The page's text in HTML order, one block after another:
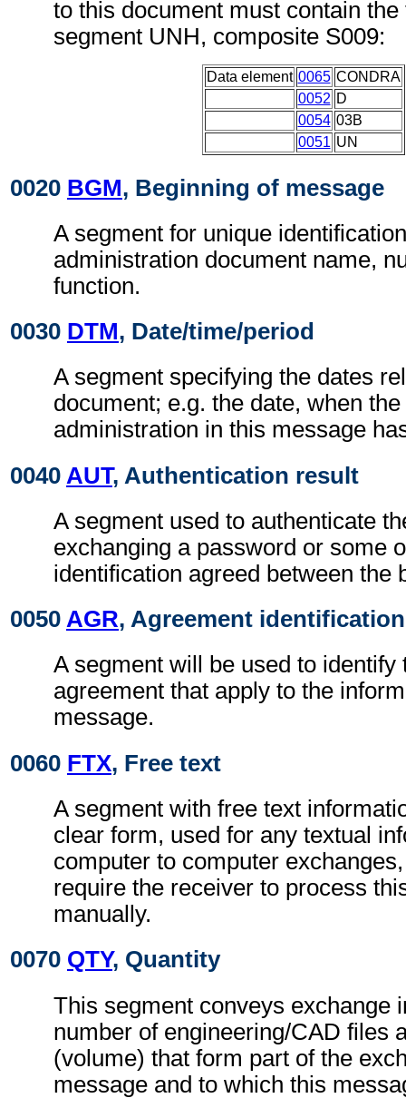
to this document must contain
segment UNH, composite S009:
Data element 0065 CONDRA
0052 D
0054 03B
0051 UN
0020 BGM, Beginning of message
A segment for unique
administration document name,
function.
0030 DTM, Date/time/period
A segment specifying the dates
document; e.g. the date, when
administration in this message
0040 AUT, Authentication result
A segment used to authenticate
exchanging a password or some
identification agreed between the
0050 AGR, Agreement identification
A segment will be used to identify
agreement that apply to the
message.
0060 FTX, Free text
A segment with free text
clear form, used for any textual
computer to computer
require the receiver to process
manually.
0070 QTY, Quantity
This segment conveys exchange
number of engineering/CAD files
(volume) that form part of the
message and to which this